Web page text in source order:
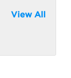
View All